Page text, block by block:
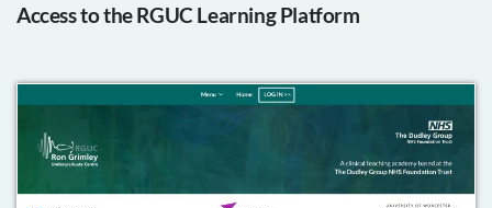
Access to the RGUC Learning Platform